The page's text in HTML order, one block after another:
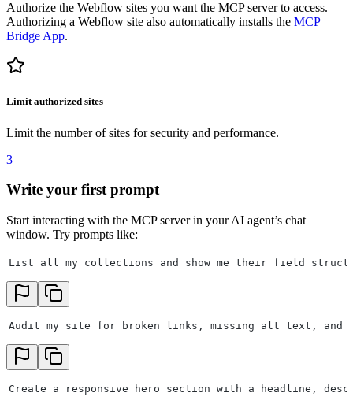
Authorize the Webflow sites you want the MCP server to access.
Authorizing a Webflow site also automatically installs the MCP
Bridge App.
Limit authorized sites
Limit the number of sites for security and performance.
3
Write your first prompt
Start interacting with the MCP server in your AI agent’s chat
window. Try prompts like:
List all my collections and show me their field
Audit my site for broken links, missing alt text, and
Create a responsive hero section with a headline,